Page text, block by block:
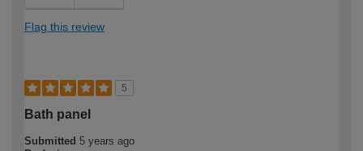
Flag this review
5
Bath panel
Submitted 5 years ago